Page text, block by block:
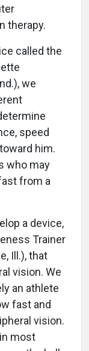
therapy.
called the
we
speed
him.
who may
from a
a device,
Trainer
Ill.), that
vision. We
an athlete
fast and
vision.
most